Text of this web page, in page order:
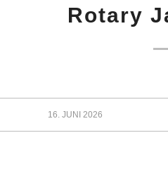
Rotary
16. JUNI 2026